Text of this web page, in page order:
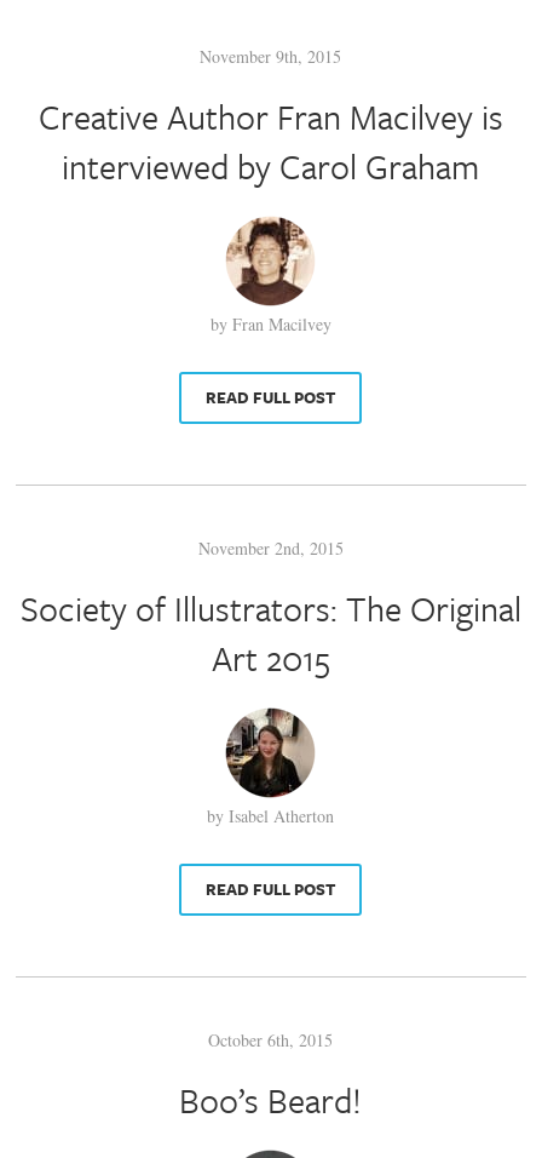
November 9th, 2015
Creative Author Fran Macilvey is
interviewed by Carol Graham
by Fran Macilvey
READ FULL POST
November 2nd, 2015
Society of Illustrators: The Original
Art 2015
by Isabel Atherton
READ FULL POST
October 6th, 2015
Boo’s Beard!